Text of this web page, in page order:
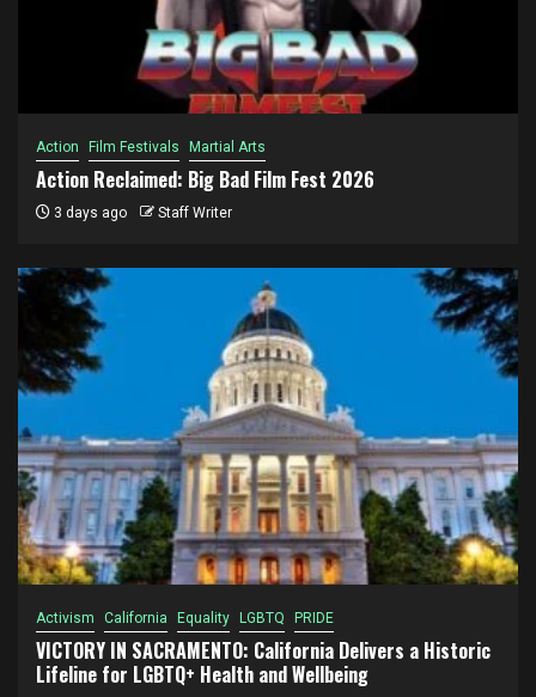
Action Film Festivals Martial Arts
Action Reclaimed: Big Bad Film Fest 2026
3 days ago Staff Writer
Activism California Equality LGBTQ PRIDE
VICTORY IN SACRAMENTO: California Delivers a Historic
Lifeline for LGBTQ+ Health and Wellbeing